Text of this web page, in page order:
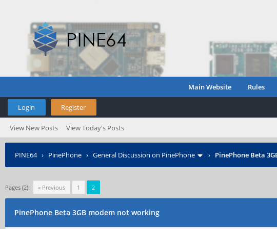
Main Website Rules
Login Register
View New Posts View Today's Posts
PINE64› PinePhone › General Discussion on PinePhone › PinePhone Beta
Pages (2): « Previous 1 2
PinePhone Beta 3GB modem not working